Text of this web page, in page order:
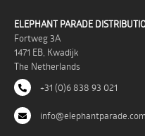
ELEPHANT PARADE
Fortweg 3A
1471 EB, Kwadijk
The Netherlands
+31 (0)6 838 93 021
info@elephantparade.com